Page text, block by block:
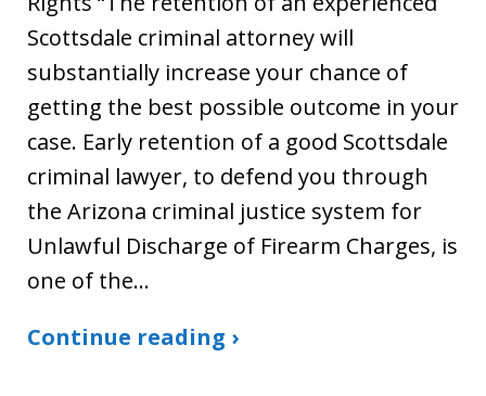
Scottsdale criminal attorney will
substantially increase your chance of
getting the best possible outcome in your
case. Early retention of a good Scottsdale
criminal lawyer, to defend you through
the Arizona criminal justice system for
Unlawful Discharge of Firearm Charges, is
one of the…
Continue reading ›